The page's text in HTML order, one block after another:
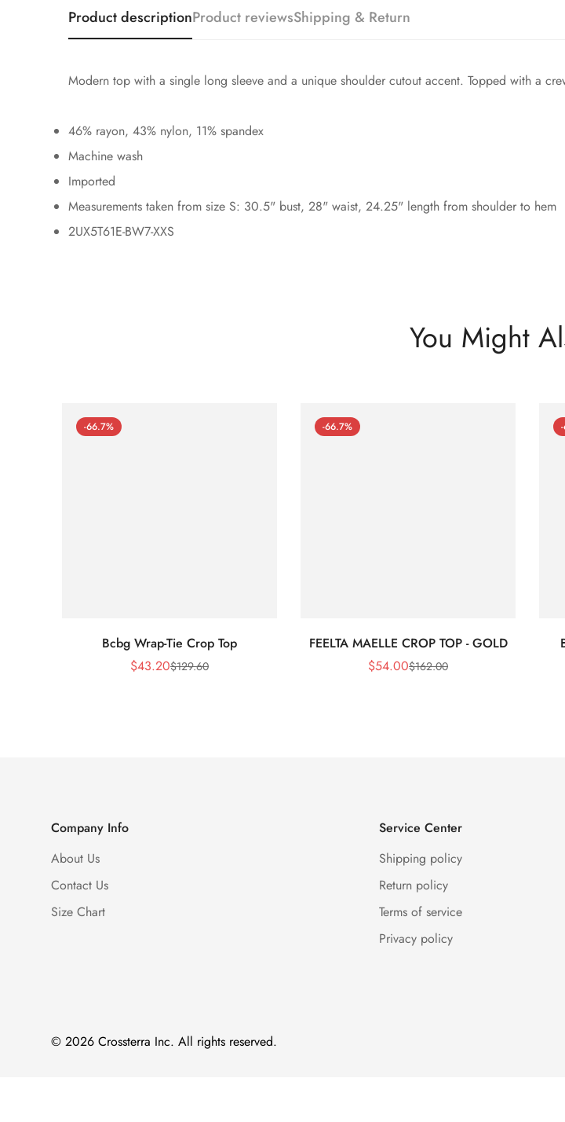
Product descriptionProduct reviewsShipping & Return
Modern top with a single long sleeve and a unique shoulder cutout accent. Topped with a
46% rayon, 43% nylon, 11% spandex
Machine wash
Imported
Measurements taken from size S: 30.5" bust, 28" waist, 24.25" length from shoulder to hem
2UX5T61E-BW7-XXS
You Might
-66.7%
Bcbg Wrap-Tie Crop Top
Sale
$43.20Regular
$129.60
-66.7%
FEELTA MAELLE CROP TOP - GOLD
Sale
$54.00Regular
$162.00
Company Info
About Us
Contact Us
Size Chart
Service Center
Shipping policy
Return policy
Terms of service
Privacy policy
© 2026 Crossterra Inc. All rights reserved.